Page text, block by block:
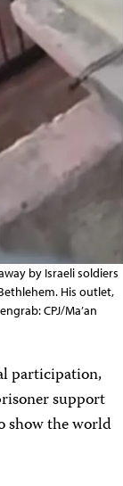
by Israeli soldiers
His outlet,
CPJ/Ma’an
participation,
support
show the world